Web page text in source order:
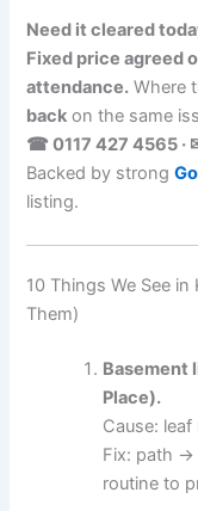
Need it cleared
Fixed price agreed
attendance. Where
back on the same
☎ 0117 427 4565 ·
Backed by strong
listing.
10 Things We See
Them)
Basement
Place).
Cause:
Fix: path →
routine to